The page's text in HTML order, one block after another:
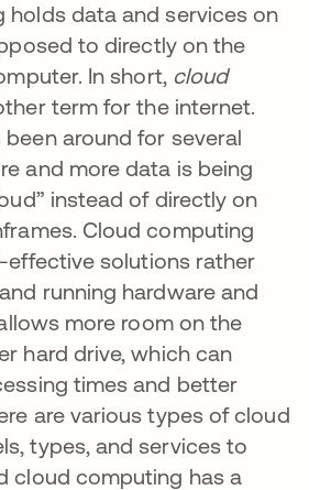
holds data and services on
to directly on the
In short, cloud
term for the internet.
around for several
and more data is being
instead of directly on
Cloud computing
solutions rather
running hardware and
more room on the
hard drive, which can
times and better
are various types of cloud
types, and services to
cloud computing has a